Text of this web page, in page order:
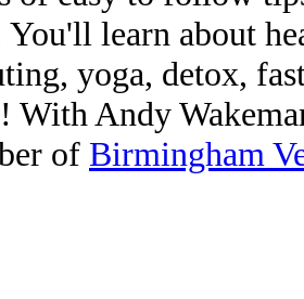
You'll learn about
yoga, detox,
With Andy
of Birmingham